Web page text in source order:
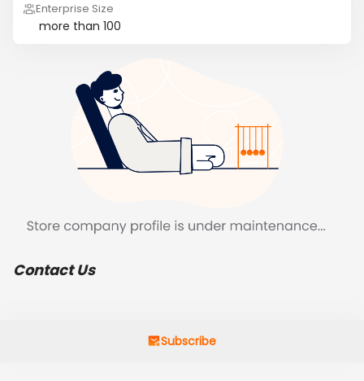
Enterprise Size
more than 100
Contact Us
Subscribe